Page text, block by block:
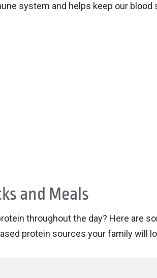
system and helps keep our blood
and Meals
throughout the day? Here are
protein sources your family will